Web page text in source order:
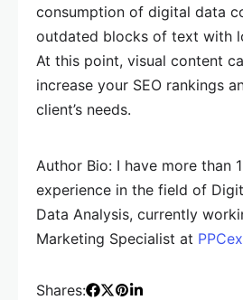
consumption of digital data
outdated blocks of text with
At this point, visual content
increase your SEO rankings
client’s needs.
Author Bio: I have more than
experience in the field of
Data Analysis, currently
Marketing Specialist at
Shares: